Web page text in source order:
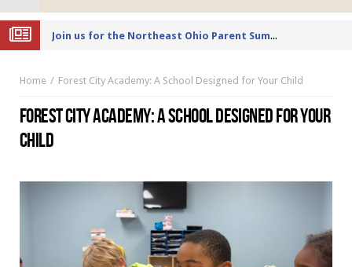
Joi
n us for the Northeast Ohio Parent Summer Event Series in June
Home Forest City Academy: A School Designed for Your Child
FOREST CITY ACADEMY: A SCHOOL DESIGNED FOR YOUR
CHILD